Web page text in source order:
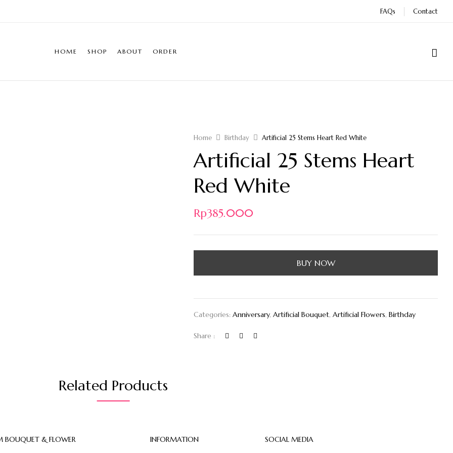
FAQs Contact
HOME SHOP ABOUT ORDER
Home Birthday Artificial 25 Stems Heart Red White
Artificial 25 Stems Heart
Red White
Rp385.000
BUY NOW
Categories:Anniversary,Artificial Bouquet,Artificial Flowers,Birthday
Share :
Related Products
BOUQUET & FLOWER INFORMATION SOCIAL MEDIA